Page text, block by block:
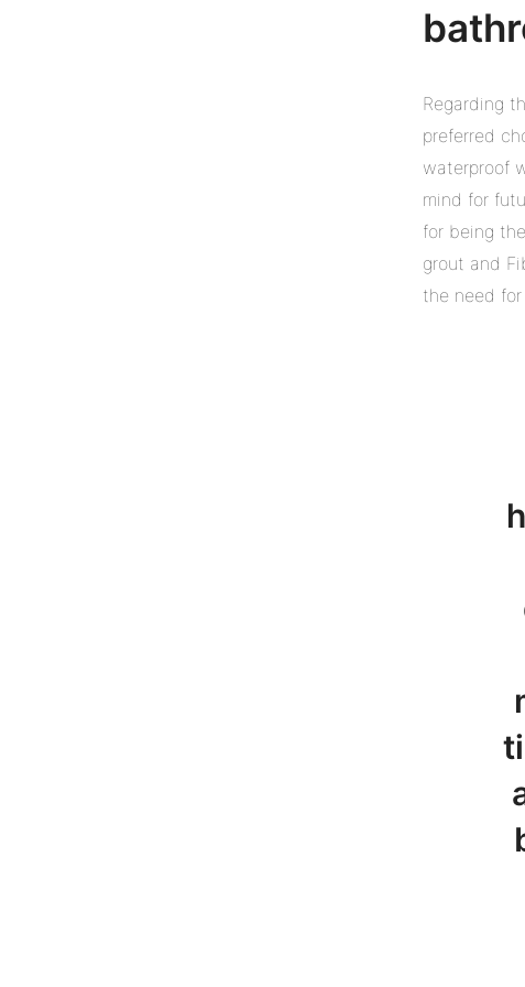
Regarding
preferred
waterproof
mind for
for being
grout and
the need